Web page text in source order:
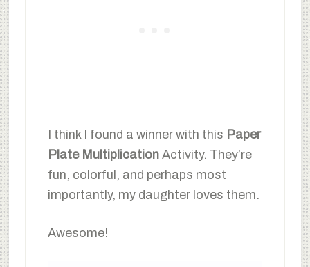
I think I found a winner with this Paper
Plate Multiplication Activity. They’re
fun, colorful, and perhaps most
importantly, my daughter loves them.
Awesome!